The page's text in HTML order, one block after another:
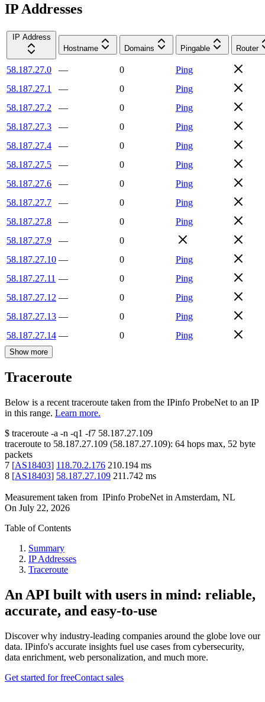
IP Addresses
IP Address
Hostname
Domains Pingable Router
58.187.27.0 — 0
Ping
58.187.27.1
— 0
Ping
58.187.27.2
— 0
Ping
58.187.27.3
— 0
Ping
58.187.27.4
— 0
Ping
58.187.27.5
— 0
Ping
58.187.27.6
— 0
Ping
58.187.27.7
— 0
Ping
58.187.27.8
— 0
Ping
58.187.27.9
—
0
58.187.27.10 — 0
Ping
58.187.27.11 — 0
Ping
58.187.27.12 — 0
Ping
58.187.27.13 — 0
Ping
58.187.27.14 — 0 Ping
Show more
Traceroute
Below is a recent traceroute taken from the IPinfo ProbeNet to an IP
in this range. Learn more.
$ traceroute -a -n -q1 -f7 58.187.27.109
traceroute to 58.187.27.109 (58.187.27.109): 64 hops max, 52 byte
packets
7 [AS18403] 118.70.2.176 210.194 ms
8 [AS18403] 58.187.27.109 211.742 ms
Measurement taken from IPinfo ProbeNet in Amsterdam, NL
On July 22, 2026
Table of Contents
Summary
IP Addresses
Traceroute
An API built with users in mind: reliable,
accurate, and easy-to-use
Discover why industry-leading companies around the globe love our
data. IPinfo's accurate insights fuel use cases from cybersecurity,
data enrichment, web personalization, and much more.
Get started for freeContact sales